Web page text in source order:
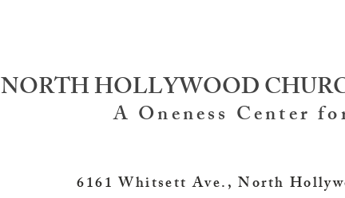
NORTH HOLLYWOOD
A Oneness Center
6161 Whitsett Ave., North